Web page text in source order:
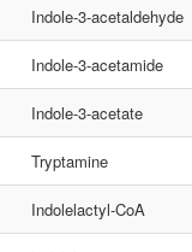
Indole-3-acetaldehyde
Indole-3-acetamide
Indole-3-acetate
Tryptamine
Indolelactyl-CoA